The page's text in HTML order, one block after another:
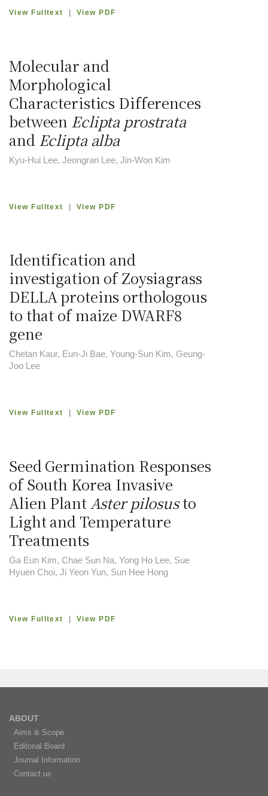
View Fulltext View PDF
Molecular and
Morphological
Characteristics Differences
between Eclipta prostrata
and Eclipta alba
Kyu-Hui Lee, Jeongran Lee, Jin-Won Kim
View Fulltext View PDF
Identification and
investigation of Zoysiagrass
DELLA proteins orthologous
to that of maize DWARF8
gene
Chetan Kaur, Eun-Ji Bae, Young-Sun Kim, Geung-
Joo Lee
View Fulltext View PDF
Seed Germination Responses
of South Korea Invasive
Alien Plant Aster pilosusto
Light and Temperature
Treatments
Ga Eun Kim, Chae Sun Na, Yong Ho Lee, Sue
Hyuen Choi, Ji Yeon Yun, Sun Hee Hong
View Fulltext View PDF
ABOUT
Aims & Scope
Editorial Board
Journal Information
Contact us